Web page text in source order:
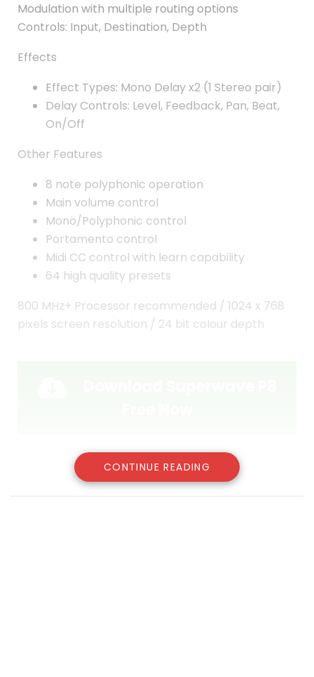
Modulation with multiple routing options
Controls: Input, Destination, Depth
Effects
Effect Types: Mono Delay x2 (1 Stereo pair)
Delay Controls: Level, Feedback, Pan, Beat,
On/Off
Other Features
8 note polyphonic operation
Main volume control
Mono/Polyphonic control
Portamento control
Midi CC control with learn capability
64 high quality presets
800 MHz+ Processor recommended / 1024 x 768
pixels screen resolution / 24 bit colour depth
CONTINUE READING